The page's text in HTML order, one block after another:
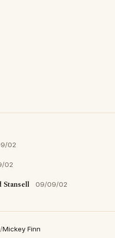
02
02
Stansell 09/09/02
/Mickey Finn